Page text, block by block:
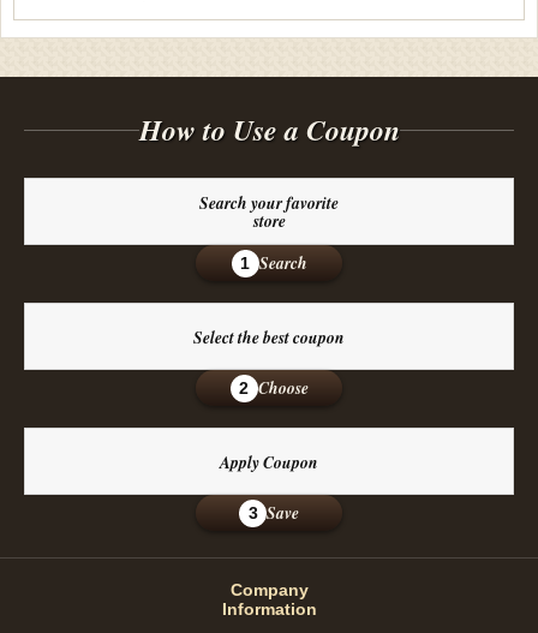
How to Use a Coupon
Search your favorite
store
1 Search
Select the best coupon
2 Choose
Apply Coupon
3 Save
Company
Information